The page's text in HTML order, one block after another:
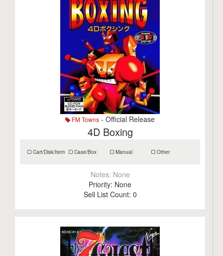
FM Towns - Official Release
4D Boxing
Cart/Disk/Item Case/Box Manual Other
Notes: None
Priority: None
Sell List Count: 0